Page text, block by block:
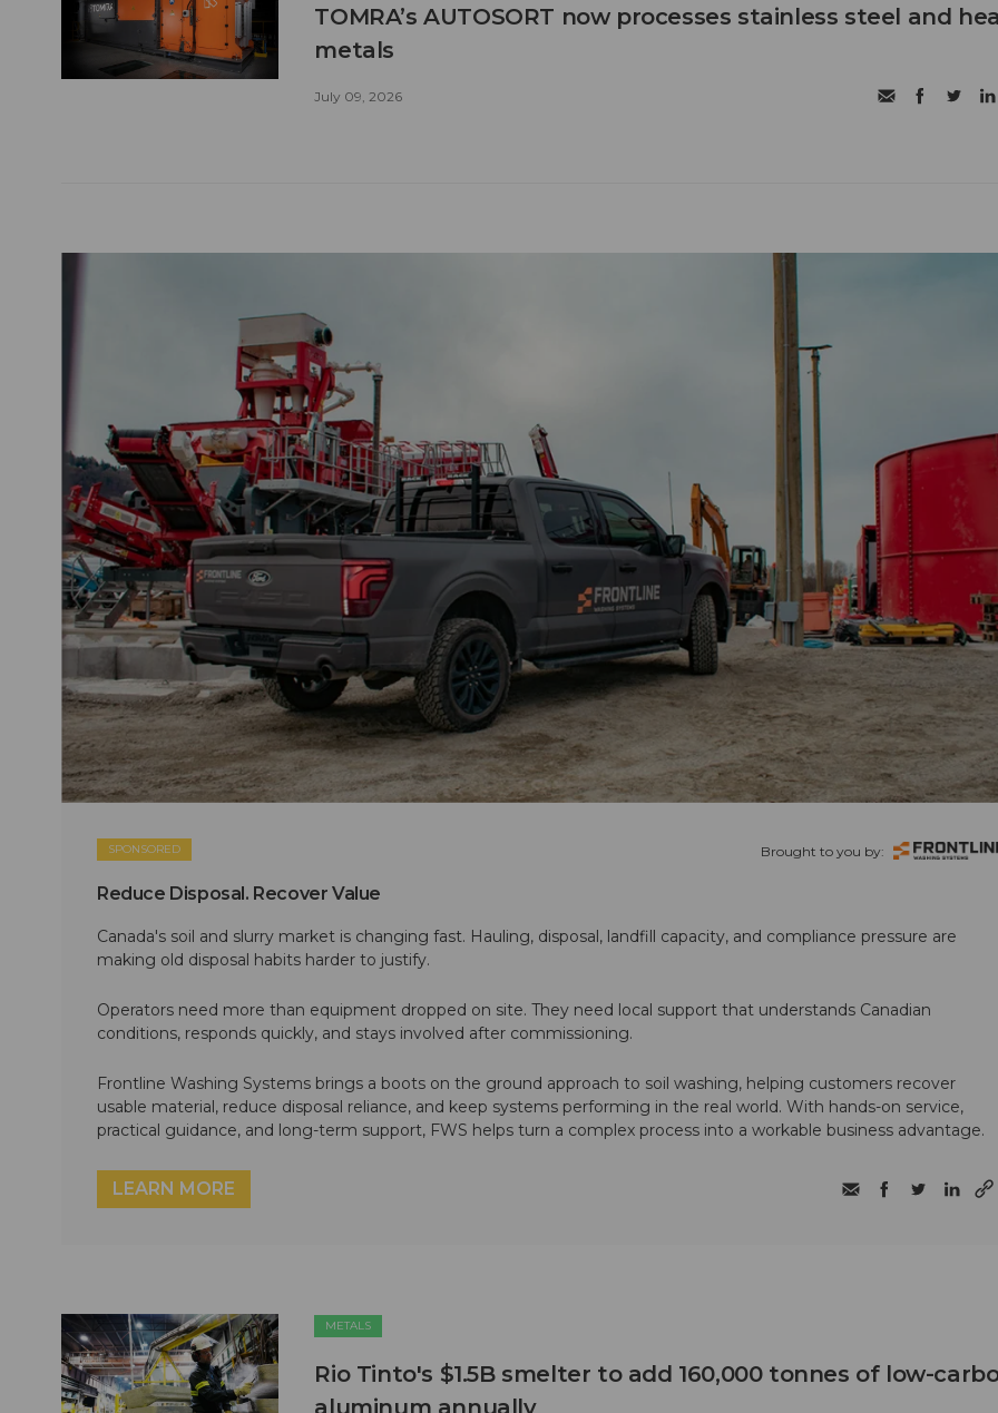
TOMRA’s AUTOSORT now processes stainless steel and
metals
July 09, 2026
SPONSORED Brought to you by:
Reduce Disposal. Recover Value
Canada's soil and slurry market is changing fast. Hauling, disposal, landfill capacity, and compliance pressure are
making old disposal habits harder to justify.
Operators need more than equipment dropped on site. They need local support that understands Canadian
conditions, responds quickly, and stays involved after commissioning.
Frontline Washing Systems brings a boots on the ground approach to soil washing, helping customers recover
usable material, reduce disposal reliance, and keep systems performing in the real world. With hands-on service,
practical guidance, and long-term support, FWS helps turn a complex process into a workable business advantage.
LEARN MORE
METALS
Rio Tinto's $1.5B smelter to add 160,000 tonnes of low-
aluminum annually